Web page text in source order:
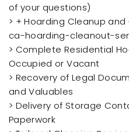
of your questions)
> + Hoarding Cleanup
ca-hoarding-cleanout-
> Complete Residential
Occupied or Vacant
> Recovery of Legal
and Valuables
> Delivery of Storage
Paperwork